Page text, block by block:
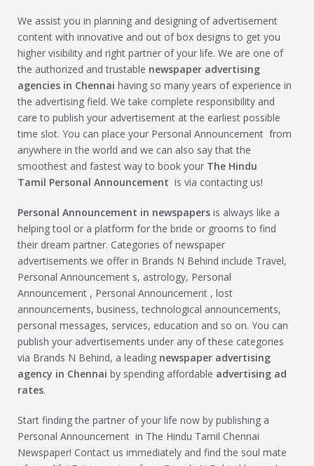
We assist you in planning and designing of advertisement
content with innovative and out of box designs to get you
higher visibility and right partner of your life. We are one of
the authorized and trustable newspaper advertising
agencies in Chennai having so many years of experience in
the advertising field. We take complete responsibility and
care to publish your advertisement at the earliest possible
time slot. You can place your Personal Announcement from
anywhere in the world and we can also say that the
smoothest and fastest way to book your The Hindu
Tamil Personal Announcement is via contacting us!
Personal Announcement in newspapers is always like a
helping tool or a platform for the bride or grooms to find
their dream partner. Categories of newspaper
advertisements we offer in Brands N Behind include Travel,
Personal Announcement s, astrology, Personal
Announcement , Personal Announcement , lost
announcements, business, technological announcements,
personal messages, services, education and so on. You can
publish your advertisements under any of these categories
via Brands N Behind, a leading newspaper advertising
agency in Chennai by spending affordable advertising ad
rates.
Start finding the partner of your life now by publishing a
Personal Announcement in The Hindu Tamil Chennai
Newspaper! Contact us immediately and find the soul mate